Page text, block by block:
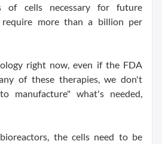
of cells necessary for future
more than a billion per
right now, even if the FDA
of these therapies, we don't
manufacture" what's needed,
the cells need to be